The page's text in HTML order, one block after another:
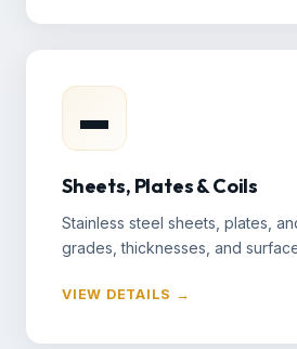
▬
Sheets, Plates & Coils
Stainless steel sheets, plates,
grades, thicknesses, and
VIEW DETAILS →